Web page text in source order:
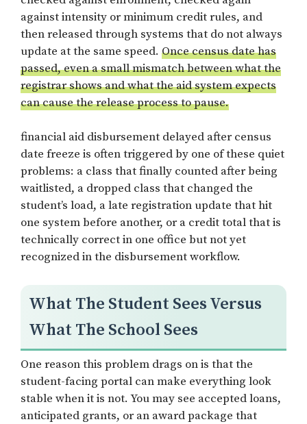
against intensity or minimum credit rules, and
then released through systems that do not always
update at the same speed. Once census date has
passed, even a small mismatch between what the
registrar shows and what the aid system expects
can cause the release process to pause.
financial aid disbursement delayed after census
date freeze is often triggered by one of these quiet
problems: a class that finally counted after being
waitlisted, a dropped class that changed the
student’s load, a late registration update that hit
one system before another, or a credit total that is
technically correct in one office but not yet
recognized in the disbursement workflow.
What The Student Sees Versus
What The School Sees
One reason this problem drags on is that the
student-facing portal can make everything look
stable when it is not. You may see accepted loans,
anticipated grants, or an award package that